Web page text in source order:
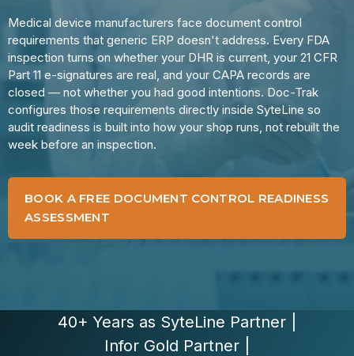
Medical device manufacturers face document control
requirements that generic ERP doesn't address. Every FDA
inspection turns on whether your DHR is current, your 21 CFR
Part 11 e-signatures are real, and your CAPA records are
closed — not whether you had good intentions. Doc-Trak
configures those requirements directly inside SyteLine so
audit readiness is built into how your shop runs, not rebuilt the
week before an inspection.
BOOK A FREE DOCUMENT CONTROL READINESS
ASSESSMENT
40+ Years as SyteLine Partner
Infor Gold Partner